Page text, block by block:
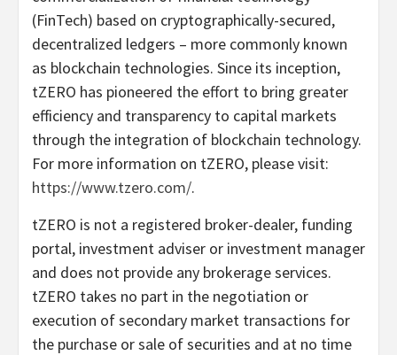
(FinTech) based on cryptographically-secured,
decentralized ledgers – more commonly known
as blockchain technologies. Since its inception,
tZERO has pioneered the effort to bring greater
efficiency and transparency to capital markets
through the integration of blockchain technology.
For more information on tZERO, please visit:
https://www.tzero.com/.
tZERO is not a registered broker-dealer, funding
portal, investment adviser or investment manager
and does not provide any brokerage services.
tZERO takes no part in the negotiation or
execution of secondary market transactions for
the purchase or sale of securities and at no time